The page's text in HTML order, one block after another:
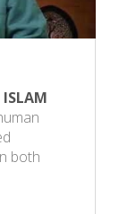
ISLAM
both